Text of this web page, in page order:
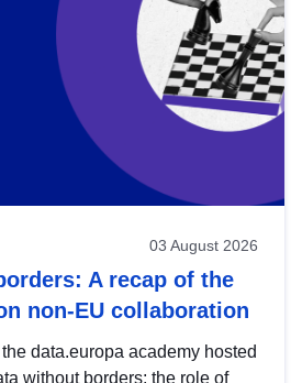
03 August 2026
A recap of the
non-EU collaboration
data.europa academy hosted
without borders: the role of